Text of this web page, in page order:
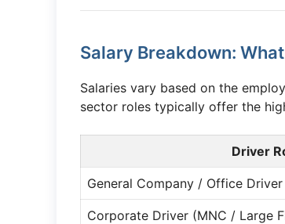
Salary Breakdown:
Salaries vary based on the
sector roles typically offer the
Driver
General Company / Office Driver
Corporate Driver (MNC / Large